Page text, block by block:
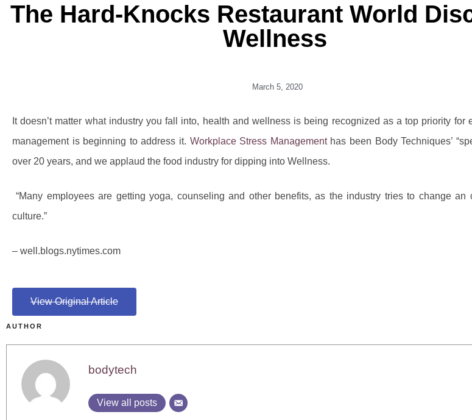
The Hard-Knocks Restaurant World
Wellness
March 5, 2020
It doesn’t matter what industry you fall into, health and wellness is being recognized as a top priority for
management is beginning to address it. Workplace Stress Managementhas been Body Techniques’
over 20 years, and we applaud the food industry for dipping into Wellness.
“Many employees are getting yoga, counseling and other benefits, as the industry tries to change an
culture.”
– well.blogs.nytimes.com
View Original Article
AUTHOR
bodytech
View all posts